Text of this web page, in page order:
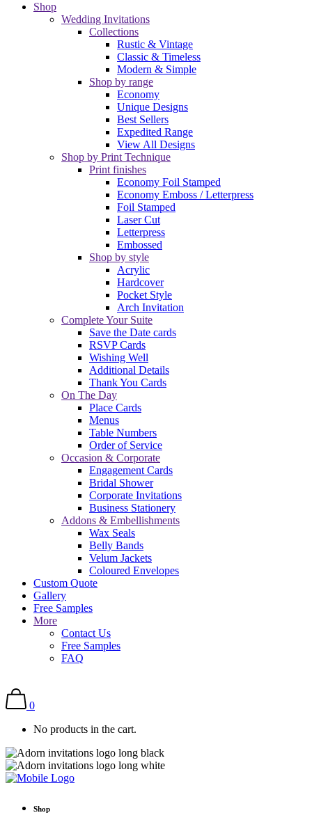
Shop
Wedding Invitations
Collections
Rustic & Vintage
Classic & Timeless
Modern & Simple
Shop by range
Economy
Unique Designs
Best Sellers
Expedited Range
View All Designs
Shop by Print Technique
Print finishes
Economy Foil Stamped
Economy Emboss / Letterpress
Foil Stamped
Laser Cut
Letterpress
Embossed
Shop by style
Acrylic
Hardcover
Pocket Style
Arch Invitation
Complete Your Suite
Save the Date cards
RSVP Cards
Wishing Well
Additional Details
Thank You Cards
On The Day
Place Cards
Menus
Table Numbers
Order of Service
Occasion & Corporate
Engagement Cards
Bridal Shower
Corporate Invitations
Business Stationery
Addons & Embellishments
Wax Seals
Belly Bands
Velum Jackets
Coloured Envelopes
Custom Quote
Gallery
Free Samples
More
Contact Us
Free Samples
FAQ
0
No products in the cart.
Shop